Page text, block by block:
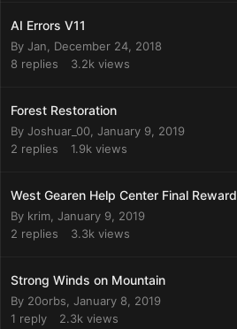
AI Errors V11
By Jan
December 24, 2018
8 replies 3.2k views
Forest Restoration
By Joshuar_00 January 9, 2019
2 replies 1.9k views
West Gearen Help Center Final Reward
By krim January 9, 2019
2 replies 3.3k views
Strong Winds on Mountain
By 20orbs January 8, 2019
1 reply 2.3k views